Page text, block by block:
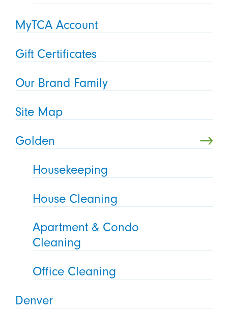
MyTCA Account
Gift Certificates
Our Brand Family
Site Map
Golden
Housekeeping
House Cleaning
Apartment & Condo
Cleaning
Office Cleaning
Denver